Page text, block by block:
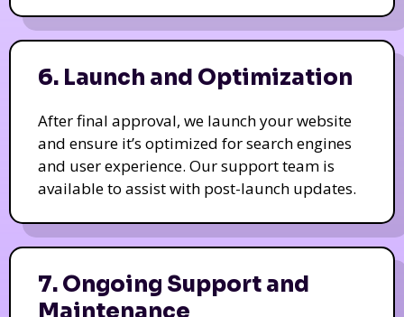
6. Launch and Optimization
After final approval, we launch your website
and ensure it’s optimized for search engines
and user experience. Our support team is
available to assist with post-launch updates.
7. Ongoing Support and
Maintenance